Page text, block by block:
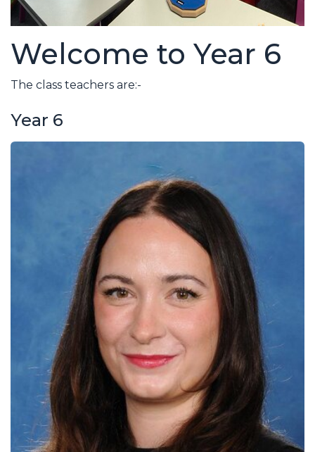
Welcome to Year 6
The class teachers are:-
Year 6